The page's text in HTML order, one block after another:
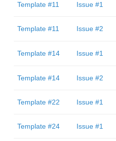
Template #11 Issue #1
Template #11 Issue #2
Template #14 Issue #1
Template #14 Issue #2
Template #22 Issue #1
Template #24 Issue #1